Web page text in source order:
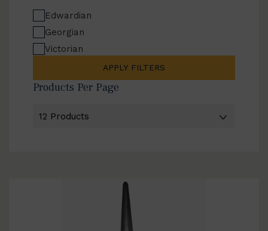
Edwardian
Georgian
Victorian
APPLY FILTERS
Products Per Page